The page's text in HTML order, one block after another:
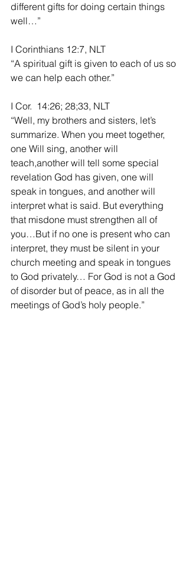
different gifts for doing certain things
well…”
I Corinthians 12:7, NLT
“A spiritual gift is given to each of us so
we can help each other.”
I Cor.  14:26; 28;33, NLT
“Well, my brothers and sisters, let’s
summarize. When you meet together,
one Will sing, another will
teach,another will tell some special
revelation God has given, one will
speak in tongues, and another will
interpret what is said. But everything
that misdone must strengthen all of
you…But if no one is present who can
interpret, they must be silent in your
church meeting and speak in tongues
to God privately… For God is not a God
of disorder but of peace, as in all the
meetings of God’s holy people.”